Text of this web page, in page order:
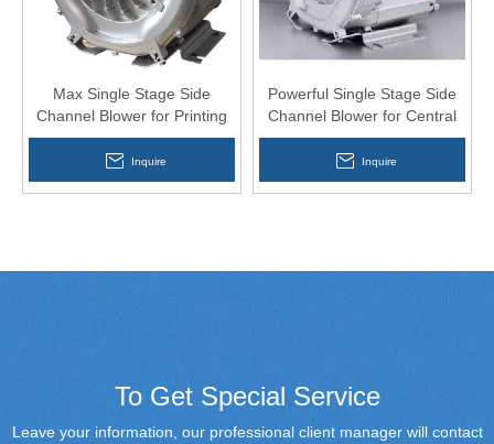
Max Single Stage Side
Channel Blower for Printing
Equipment
Inquire
Powerful Single Stage Side
Channel Blower for Central
Feeding
Inquire
To Get Special Service
Leave your information, our professional client manager will contact